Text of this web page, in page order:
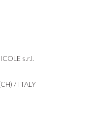
s.r.l.
/ ITALY